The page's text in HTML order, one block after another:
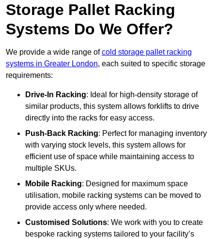
Storage Pallet Racking
Systems Do We Offer?
We provide a wide range ofcold storage pallet racking
systems in Greater London, each suited to specific storage
requirements:
Drive-In Racking: Ideal for high-density storage of
similar products, this system allows forklifts to drive
directly into the racks for easy access.
Push-Back Racking: Perfect for managing inventory
with varying stock levels, this system allows for
efficient use of space while maintaining access to
multiple SKUs.
Mobile Racking: Designed for maximum space
utilisation, mobile racking systems can be moved to
provide access only where needed.
Customised Solutions: We work with you to create
bespoke racking systems tailored to your facility’s